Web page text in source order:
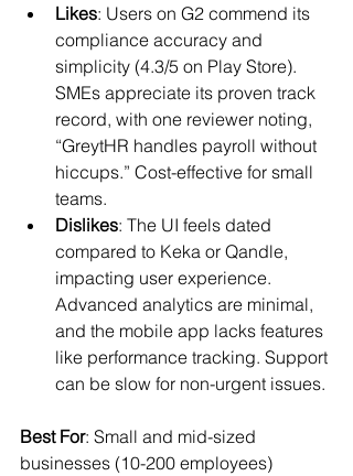
Likes: Users on G2 commend its
compliance accuracy and
simplicity (4.3/5 on Play Store).
SMEs appreciate its proven track
record, with one reviewer noting,
“GreytHR handles payroll without
hiccups.” Cost-effective for small
teams.
Dislikes: The UI feels dated
compared to Keka or Qandle,
impacting user experience.
Advanced analytics are minimal,
and the mobile app lacks features
like performance tracking. Support
can be slow for non-urgent issues.
Best For: Small and mid-sized
businesses (10-200 employees)